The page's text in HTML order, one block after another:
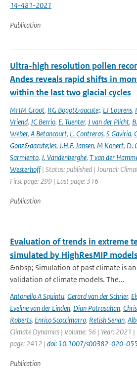
14-481-2021
Publication
Ultra-high resolution pollen
Andes reveals rapid shifts in
within the last two glacial cycles
MHM Groot, RG Bogot&aacute;, LJ Lourens,
Vriend, JC Berrio, E. Tuenter, J van der Plicht,
Weber, A Betancourt, L. Contreras, S Gaviria,
Gonz&aacute;les, J.H.F. Jansen, M Konert, D.
Sarmiento, J. Vandenberghe, T van der
Westerhoff| Status: published | Journal:
First page: 299 | Last page: 316
Publication
Evaluation of trends in extreme
simulated by HighResMIP
&nbsp; Simulation of past climate is
validation of climate models. The...
Antonello A Squintu, Gerard van der Schrier,
Eveline van der Linden, Dian Putrasahan,
Roberts, Enrico Scoccimarro, Retish Senan,
Climate Dynamics | Volume: 56 | Year: 2021
page: 2412 | doi: 10.1007/s00382-020-
Publication